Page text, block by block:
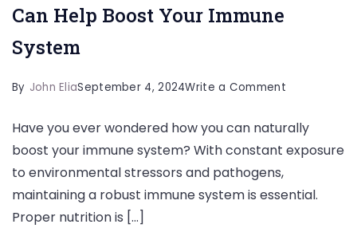
Can Help Boost Your Immune
System
By John EliaSeptember 4, 2024Write a Commenton
Australian
Zinc
Have you ever wondered how you can naturally
boost your immune system? With constant exposure
to environmental stressors and pathogens,
maintaining a robust immune system is essential.
Proper nutrition is […]